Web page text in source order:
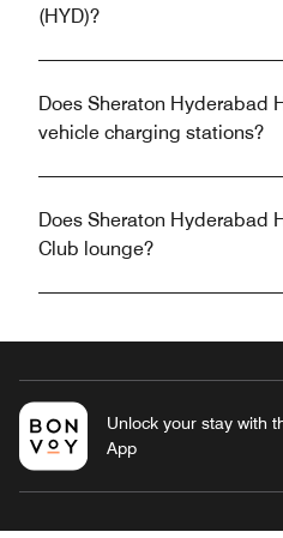
(HYD)?
Does Sheraton Hyderabad
vehicle charging stations?
Does Sheraton Hyderabad
Club lounge?
Unlock your stay with
App